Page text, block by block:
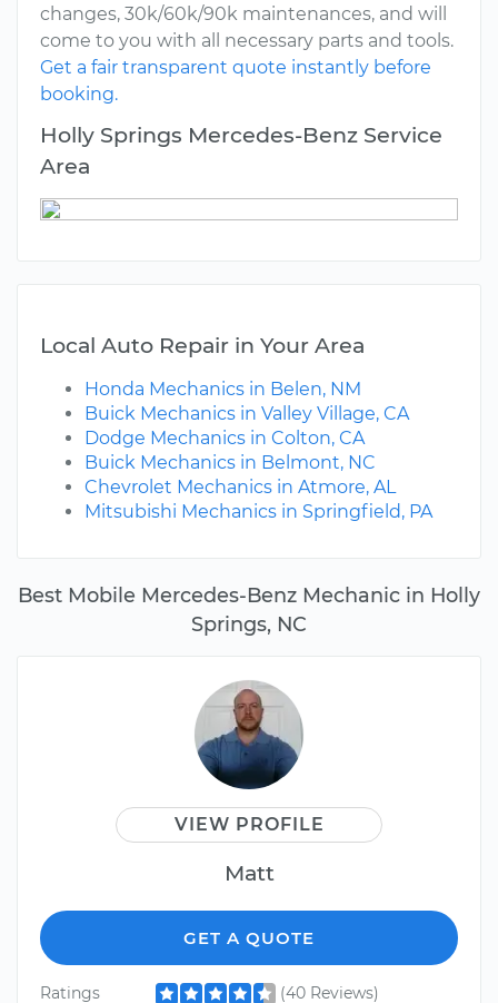
Best Mobile Mercedes-Benz Mechanic in Holly
Springs, NC
VIEW PROFILE
Matt
GET A QUOTE
Ratings (40 Reviews)
changes, 30k/60k/90k maintenances, and will
come to you with all necessary parts and tools.
Get a fair transparent quote instantly before
booking.
Holly Springs Mercedes-Benz Service
Area
Local Auto Repair in Your Area
Honda Mechanics in Belen, NM
Buick Mechanics in Valley Village, CA
Dodge Mechanics in Colton, CA
Buick Mechanics in Belmont, NC
Chevrolet Mechanics in Atmore, AL
Mitsubishi Mechanics in Springfield, PA